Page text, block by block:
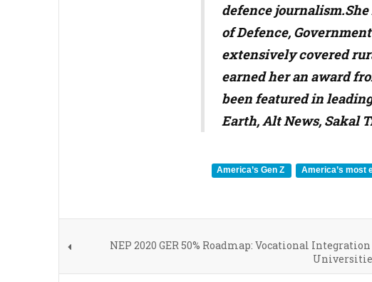
defence
of Defence,
extensively covered
earned her an award
been featured in
Earth, Alt News, Sakal
America’s Gen Z America’s most
NEP 2020 GER 50% Roadmap: Vocational